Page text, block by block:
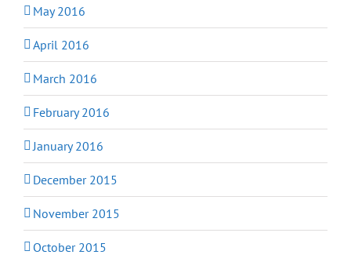
May 2016
April 2016
March 2016
February 2016
January 2016
December 2015
November 2015
October 2015